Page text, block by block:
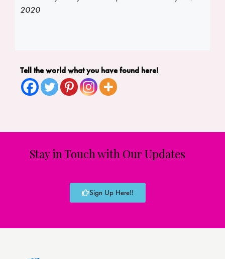
2020
Tell the world what you have found here!
Stay in Touch with Our Updates
Sign Up Here!!